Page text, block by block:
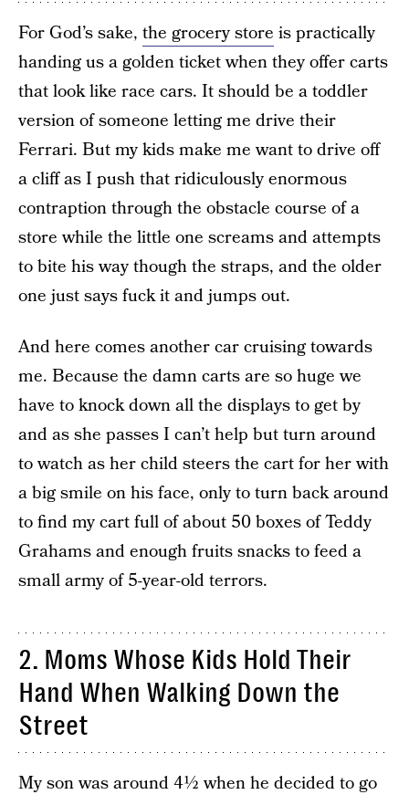
For God’s sake, the grocery store is practically
handing us a golden ticket when they offer carts
that look like race cars. It should be a toddler
version of someone letting me drive their
Ferrari. But my kids make me want to drive off
a cliff as I push that ridiculously enormous
contraption through the obstacle course of a
store while the little one screams and attempts
to bite his way though the straps, and the older
one just says fuck it and jumps out.
And here comes another car cruising towards
me. Because the damn carts are so huge we
have to knock down all the displays to get by
and as she passes I can’t help but turn around
to watch as her child steers the cart for her with
a big smile on his face, only to turn back around
to find my cart full of about 50 boxes of Teddy
Grahams and enough fruits snacks to feed a
small army of 5-year-old terrors.
2. Moms Whose Kids Hold Their
Hand When Walking Down the
Street
My son was around 4½ when he decided to go